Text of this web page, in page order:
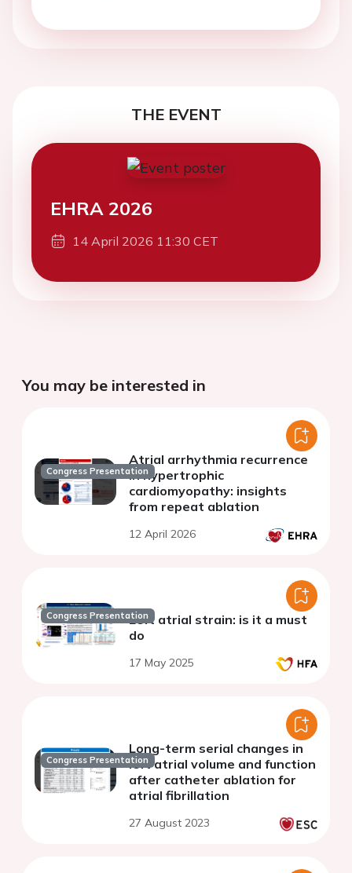
THE EVENT
EHRA 2026
14 April 2026 11:30 CET
You may be interested in
Congress Presentation
Atrial arrhythmia recurrence
in hypertrophic
cardiomyopathy: insights
from repeat ablation
12 April 2026
Congress PresentationLeft atrial strain: is it a must
do
17 May 2025
Congress Presentation
Long-term serial changes in
left atrial volume and function
after catheter ablation for
atrial fibrillation
27 August 2023